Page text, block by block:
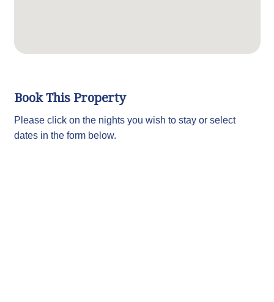
Book This Property
Please click on the nights you wish to stay or select
dates in the form below.